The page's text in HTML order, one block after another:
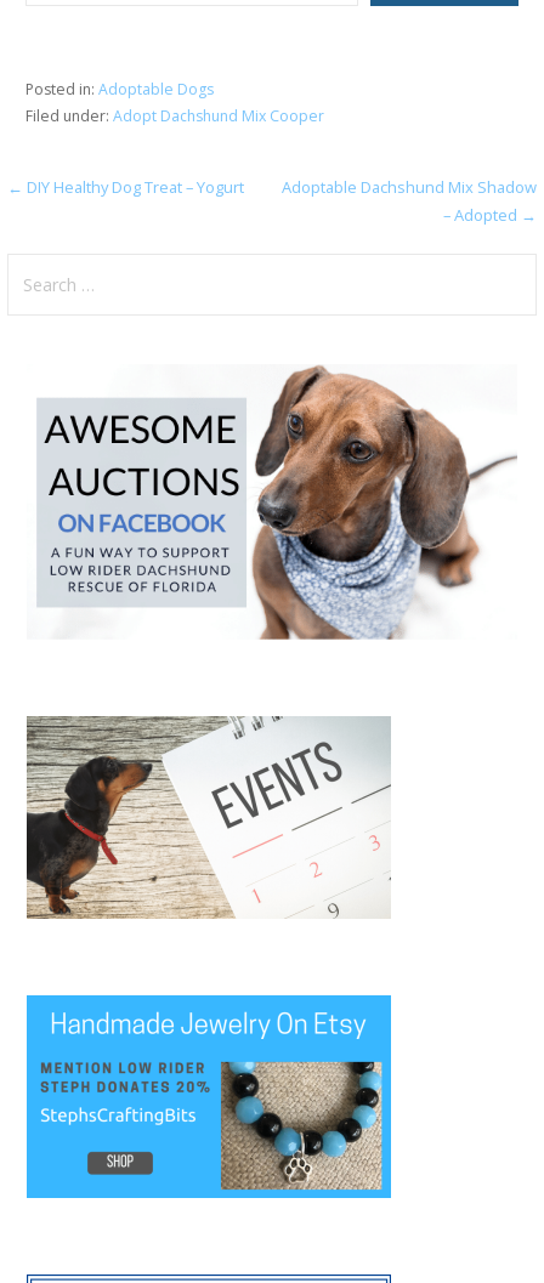
Posted in: Adoptable Dogs
Filed under: Adopt Dachshund Mix Cooper
Post
← DIY Healthy Dog Treat – Yogurt
Adoptable Dachshund Mix Shadow
– Adopted →
for: